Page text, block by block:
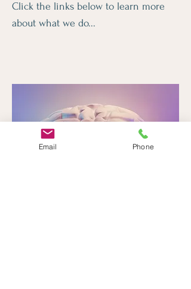
Click the links below to learn more
about what we do...
Email Phone